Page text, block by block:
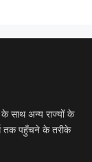
साथ अन्य राज्यों के
तक पहुँचने के तरीके